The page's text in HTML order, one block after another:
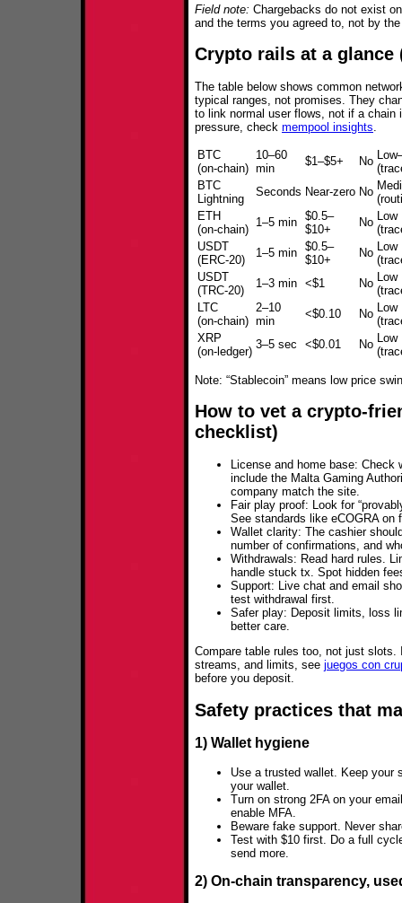
Field note: Chargebacks do not exist
and the terms you agreed to, not by
Crypto rails at a glance
The table below shows common
typical ranges, not promises. They
to link normal user flows, not if a
pressure, check mempool insights
BTC
(on‑chain)
10–60
min
$1–$5+ No
BTC
Lightning
Seconds Near‑zero No
ETH
(on‑chain)
1–5 min $0.5–
$10+
No Low
USDT
(ERC‑20)
1–5 min $0.5–
$10+
No Low
USDT
(TRC‑20)
1–3 min <$1 No Low
LTC
(on‑chain)
2–10
min
<$0.10 No Low
XRP
(on‑ledger)
3–5 sec <$0.01 No Low
Note: “Stablecoin” means low price
How to vet a
checklist)
License and home base:
include the Malta Gaming
company match the site.
Fair play proof: Look for
See standards like eCOGRA on
Wallet clarity: The cashier
number of confirmations, and
Withdrawals: Read hard rules.
handle stuck tx. Spot hidden
Support: Live chat and email
test withdrawal first.
Safer play: Deposit limits, loss
better care.
Compare table rules too, not just
streams, and limits, see juegos con
before you deposit.
Safety practices that
1) Wallet hygiene
Use a trusted wallet. Keep your
your wallet.
Turn on strong 2FA on your
enable MFA.
Beware fake support. Never
Test with $10 first. Do a full
send more.
2) On‑chain transparency,